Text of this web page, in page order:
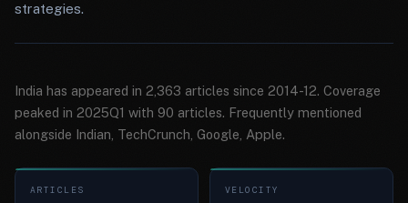
strategies.
India has appeared in 2,363 articles since 2014-12. Coverage
peaked in 2025Q1 with 90 articles. Frequently mentioned
alongside Indian, TechCrunch, Google, Apple.
ARTICLES VELOCITY